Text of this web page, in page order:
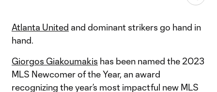
Atlanta United and dominant strikers go hand in
hand.
Giorgos Giakoumakis has been named the 2023
MLS Newcomer of the Year, an award
recognizing the year’s most impactful new MLS